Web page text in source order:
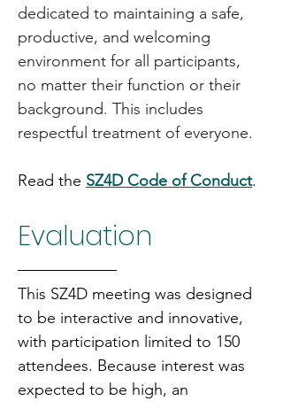
dedicated to maintaining a safe,
productive, and welcoming
environment for all participants,
no matter their function or their
background. This includes
respectful treatment of everyone.
Read the SZ4D Code of Conduct.
Evaluation
This SZ4D meeting was designed
to be interactive and innovative,
with participation limited to 150
attendees. Because interest was
expected to be high, an